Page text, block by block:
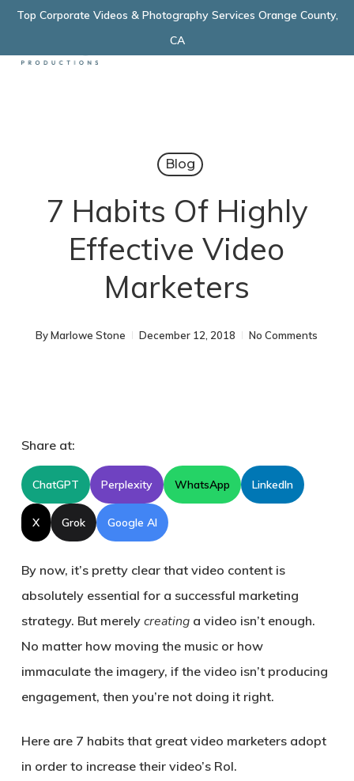
Skip
main
Top Corporate Videos & Photography Services Orange County,
CA
Blog
7 Habits Of Highly
Effective Video
Marketers
By Marlowe Stone December 12, 2018 No Comments
Share at:
ChatGPT Perplexity WhatsApp LinkedIn
X Grok Google AI
By now, it’s pretty clear that video content is
absolutely essential for a successful marketing
strategy. But merely creatinga video isn’t enough.
No matter how moving the music or how
immaculate the imagery, if the video isn’t producing
engagement, then you’re not doing it right.
Here are 7 habits that great video marketers adopt
in order to increase their video’s RoI.